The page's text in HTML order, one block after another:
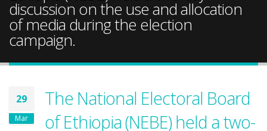
discussion on the use and allocation
of media during the election
campaign.
29
Mar
The National Electoral Board
of Ethiopia (NEBE) held a two-